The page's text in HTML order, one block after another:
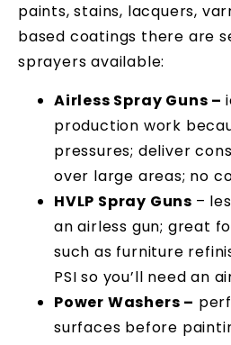
paints, stains, lacquers,
based coatings there are
sprayers available:
Airless Spray Guns –
production work
pressures; deliver
over large areas; no
HVLP Spray Guns –
an airless gun; great
such as furniture
PSI so you’ll need an
Power Washers –
surfaces before